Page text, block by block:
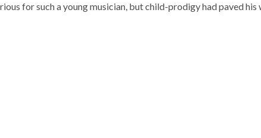
for such a young musician, but child-prodigy had paved